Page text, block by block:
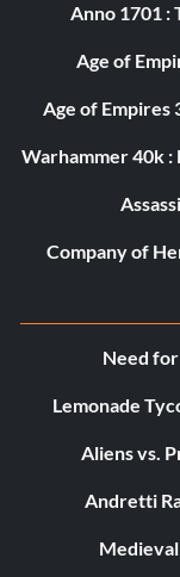
Chasseur de
Objective:
Objective:
You’ve Created a
Zero to Hero
Objective:
round of a
Anno 1701 :
Age of
Age of Empires
Warhammer 40k :
Company of
Need
Lemonade
Aliens vs.
Andretti